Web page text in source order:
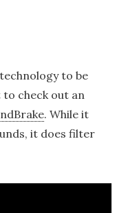
to be
check out an
. While it
it does filter